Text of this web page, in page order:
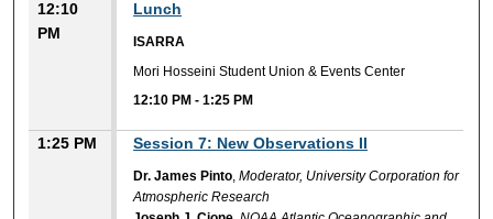
12:10
PM
Lunch
ISARRA
Mori Hosseini Student Union & Events Center
12:10 PM -1:25 PM
1:25 PM Session 7: New Observations II
Dr. James Pinto,Moderator, University Corporation for
Atmospheric Research